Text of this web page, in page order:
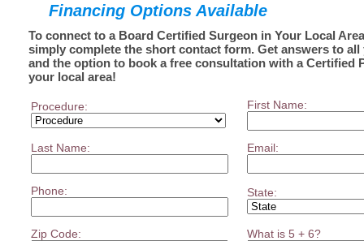
Financing Options Available
To connect to a Board Certified Surgeon in Your Local
simply complete the short contact form. Get answers to
and the option to book a free consultation with a Certified
your local area!
Procedure: First Name:
Last Name: Email:
Phone: State:
Zip Code: What is 5 + 6?